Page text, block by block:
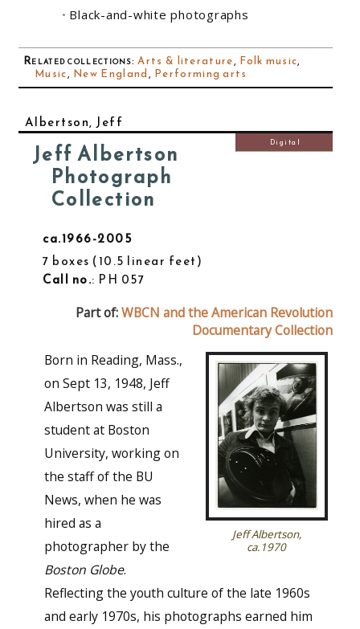
Black-and-white photographs
Related collections:Arts & literature, Folk music,
Music, New England, Performing arts
Albertson, Jeff
Jeff Albertson
Photograph
Collection
ca.1966-2005
7 boxes
10.5 linear feet
Call no.: PH 057
Digital
Part of:WBCN and the American Revolution
Documentary Collection
Jeff Albertson,
ca.1970
Born in Reading, Mass.,
on Sept 13, 1948, Jeff
Albertson was still a
student at Boston
University, working on
the staff of the BU
News, when he was
hired as a
photographer by the
Boston Globe.
Reflecting the youth culture of the late 1960s
and early 1970s, his photographs earned him